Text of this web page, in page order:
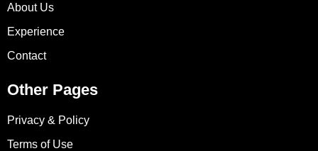
About Us
Experience
Contact
Other Pages
Privacy & Policy
Terms of Use